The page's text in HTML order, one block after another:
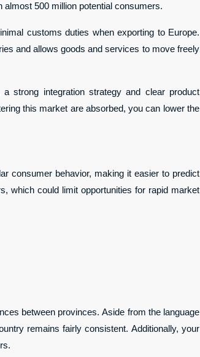
almost 500 million potential consumers.
customs duties when exporting to Europe.
and allows goods and services to move freely
strong integration strategy and clear product
this market are absorbed, you can lower the
consumer behavior, making it easier to predict
which could limit opportunities for rapid market
between provinces. Aside from the language
remains fairly consistent. Additionally, your